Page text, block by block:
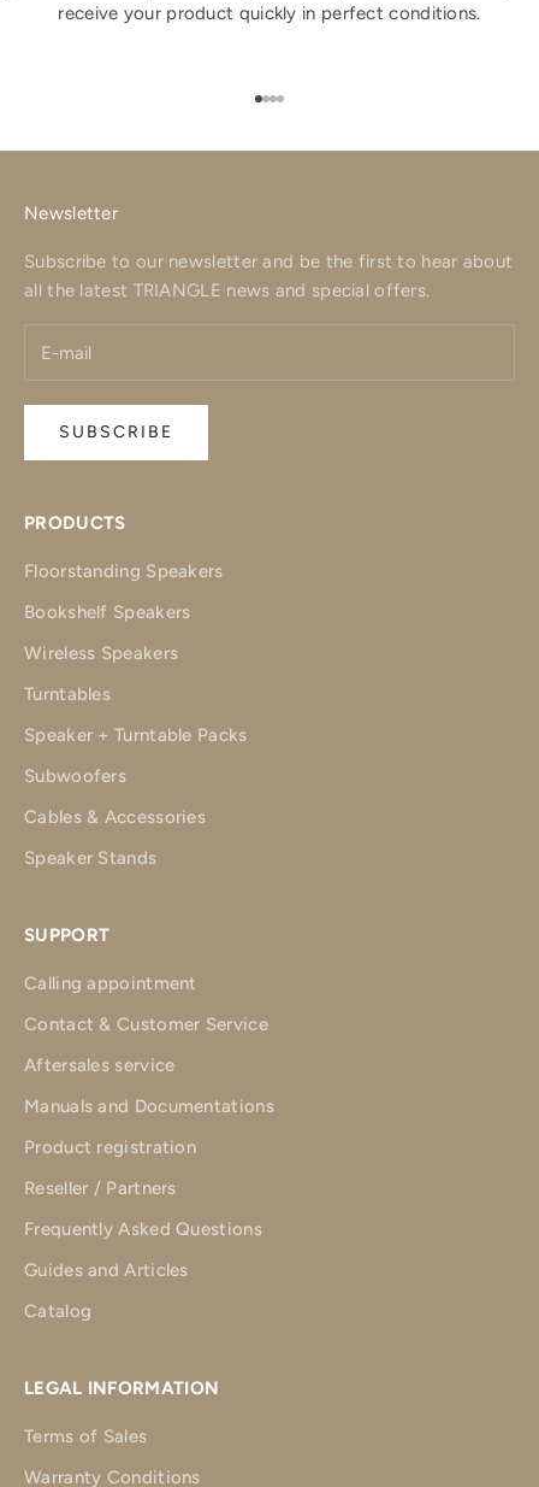
receive your product quickly in perfect conditions.
Go to item 1
Go to item 2
Go to item 3
Go to item 4
Newsletter
Subscribe to our newsletter and be the first to hear about
all the latest TRIANGLE news and special offers.
SUBSCRIBE
PRODUCTS
Floorstanding Speakers
Bookshelf Speakers
Wireless Speakers
Turntables
Speaker + Turntable Packs
Subwoofers
Cables & Accessories
Speaker Stands
SUPPORT
Calling appointment
Contact & Customer Service
Aftersales service
Manuals and Documentations
Product registration
Reseller / Partners
Frequently Asked Questions
Guides and Articles
Catalog
LEGAL INFORMATION
Terms of Sales
Warranty Conditions